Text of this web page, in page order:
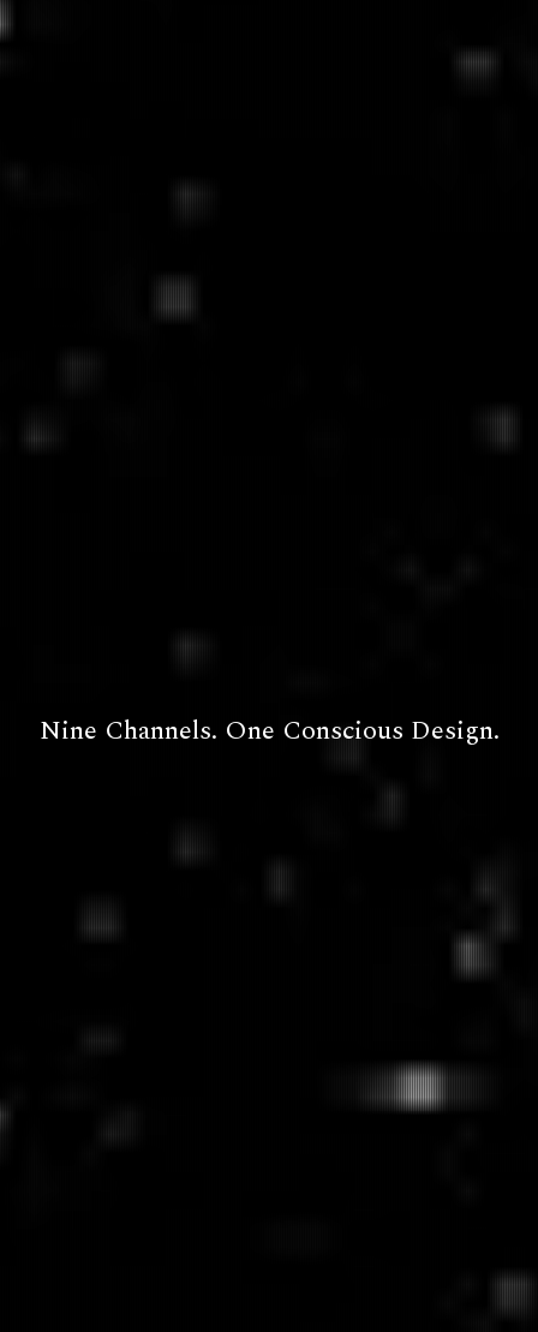
Nine Channels. One Conscious Design.